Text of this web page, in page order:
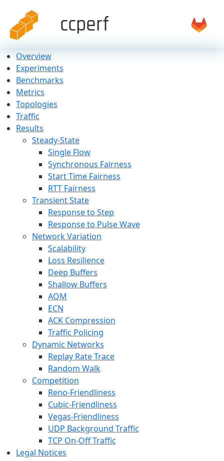
ccperf
Overview
Experiments
Benchmarks
Metrics
Topologies
Traffic
Results
Steady-State
Single Flow
Synchronous Fairness
Start Time Fairness
RTT Fairness
Transient State
Response to Step
Response to Pulse Wave
Network Variation
Scalability
Loss Resilience
Deep Buffers
Shallow Buffers
AQM
ECN
ACK Compression
Traffic Policing
Dynamic Networks
Replay Rate Trace
Random Walk
Competition
Reno-Friendliness
Cubic-Friendliness
Vegas-Friendliness
UDP Background Traffic
TCP On-Off Traffic
Legal Notices